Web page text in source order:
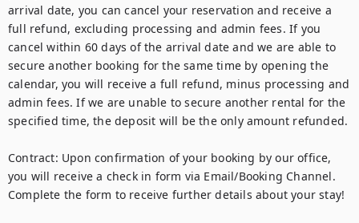
arrival date, you can cancel your reservation and receive a
full refund, excluding processing and admin fees. If you
cancel within 60 days of the arrival date and we are able to
secure another booking for the same time by opening the
calendar, you will receive a full refund, minus processing and
admin fees. If we are unable to secure another rental for the
specified time, the deposit will be the only amount refunded.
Contract: Upon confirmation of your booking by our office,
you will receive a check in form via Email/Booking Channel.
Complete the form to receive further details about your stay!